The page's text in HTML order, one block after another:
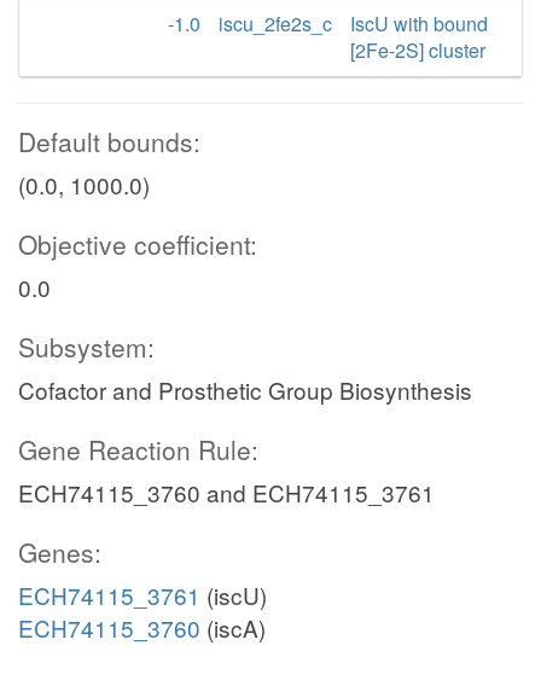
-1.0
iscu_2fe2s_c
IscU with bound
[2Fe-2S] cluster
Default bounds:
(0.0, 1000.0)
Objective coefficient:
0.0
Subsystem:
Cofactor and Prosthetic Group Biosynthesis
Gene Reaction Rule:
ECH74115_3760 and ECH74115_3761
Genes:
ECH74115_3761 (iscU)
ECH74115_3760 (iscA)